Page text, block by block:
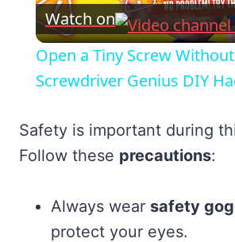
Watch on
Open a Tiny Screw
Screwdriver Genius DIY
Safety is important during
Follow these precautions:
Always wear safety
protect your eyes.